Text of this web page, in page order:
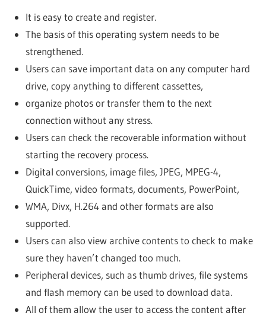
It is easy to create and register.
The basis of this operating system needs to be
strengthened.
Users can save important data on any computer hard
drive, copy anything to different cassettes,
organize photos or transfer them to the next
connection without any stress.
Users can check the recoverable information without
starting the recovery process.
Digital conversions, image files, JPEG, MPEG-4,
QuickTime, video formats, documents, PowerPoint,
WMA, Divx, H.264 and other formats are also
supported.
Users can also view archive contents to check to make
sure they haven’t changed too much.
Peripheral devices, such as thumb drives, file systems
and flash memory can be used to download data.
All of them allow the user to access the content after